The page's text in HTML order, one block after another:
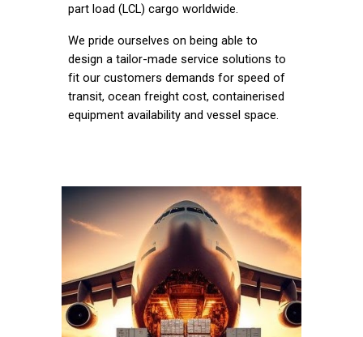
part load (LCL) cargo worldwide.
We pride ourselves on being able to
design a tailor-made service solutions to
fit our customers demands for speed of
transit, ocean freight cost, containerised
equipment availability and vessel space.